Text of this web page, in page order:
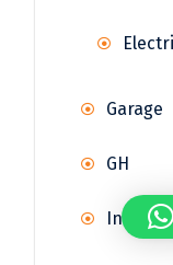
Garage
GH